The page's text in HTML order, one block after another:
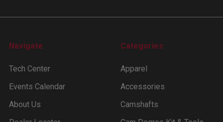
Navigate
Tech Center
Events Calendar
About Us
Categories
Apparel
Accessories
Camshafts